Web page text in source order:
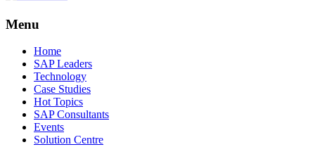
Menu
Menu
Home
SAP Leaders
Technology
Case Studies
Hot Topics
SAP Consultants
Events
Solution Centre